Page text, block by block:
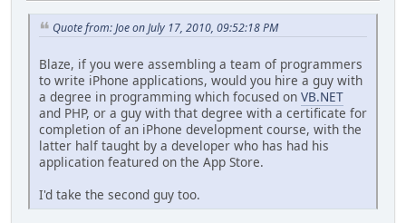
Quote from: Joe on July 17, 2010, 09:52:18 PM
Blaze, if you were assembling a team of programmers
to write iPhone applications, would you hire a guy with
a degree in programming which focused on VB.NET
and PHP, or a guy with that degree with a certificate for
completion of an iPhone development course, with the
latter half taught by a developer who has had his
application featured on the App Store.
I'd take the second guy too.